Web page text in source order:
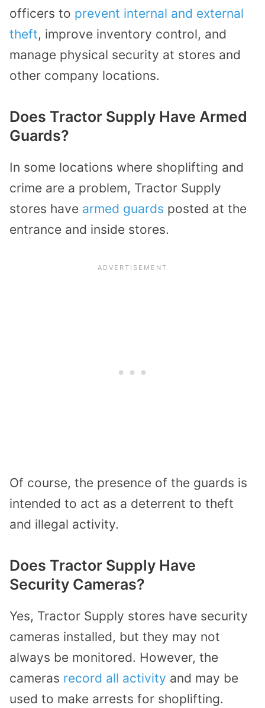
officers to prevent internal and external
theft, improve inventory control, and
manage physical security at stores and
other company locations.
Does Tractor Supply Have Armed
Guards?
In some locations where shoplifting and
crime are a problem, Tractor Supply
stores have armed guards posted at the
entrance and inside stores.
Of course, the presence of the guards is
intended to act as a deterrent to theft
and illegal activity.
Does Tractor Supply Have
Security Cameras?
Yes, Tractor Supply stores have security
cameras installed, but they may not
always be monitored. However, the
cameras record all activity and may be
used to make arrests for shoplifting.